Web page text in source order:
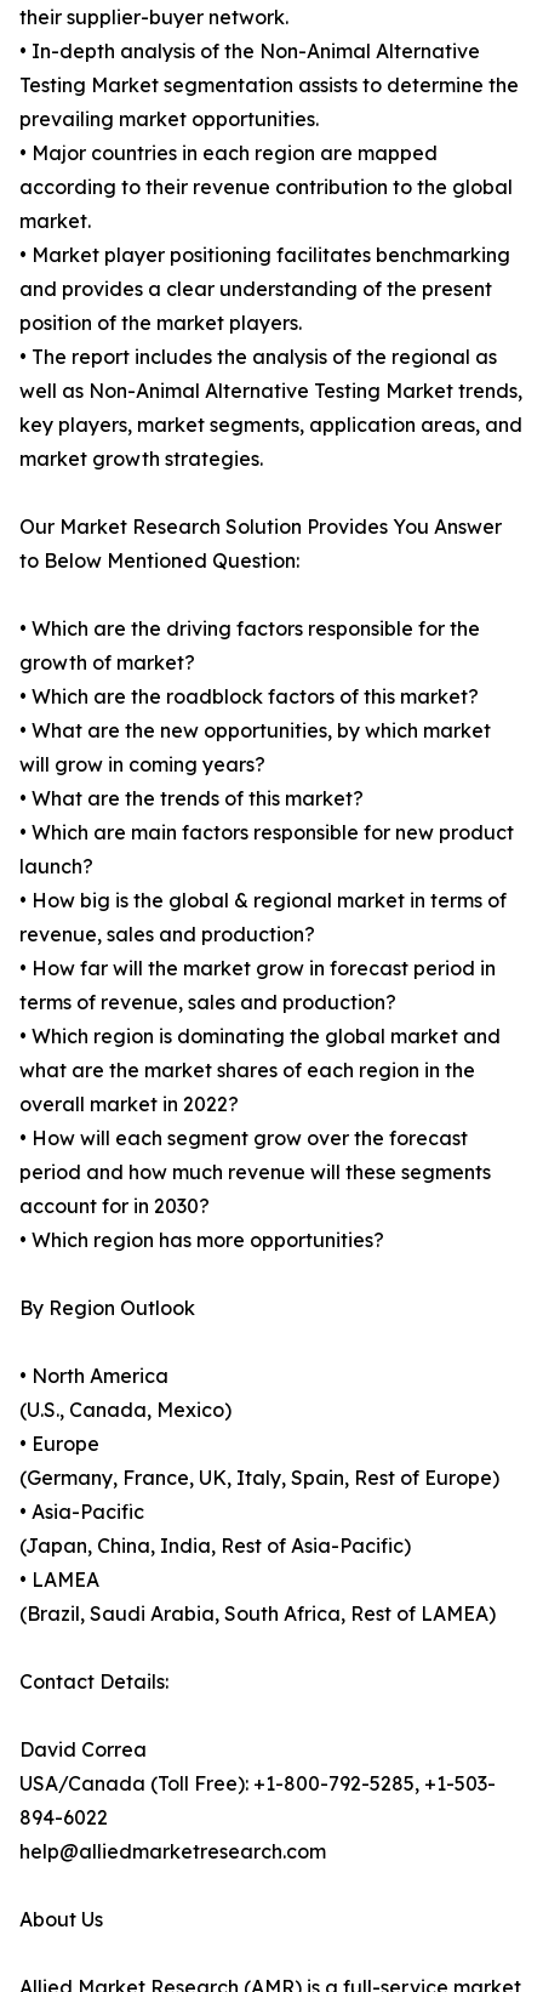
their supplier-buyer network.
• In-depth analysis of the Non-Animal Alternative
Testing Market segmentation assists to determine the
prevailing market opportunities.
• Major countries in each region are mapped
according to their revenue contribution to the global
market.
• Market player positioning facilitates benchmarking
and provides a clear understanding of the present
position of the market players.
• The report includes the analysis of the regional as
well as Non-Animal Alternative Testing Market trends,
key players, market segments, application areas, and
market growth strategies.
Our Market Research Solution Provides You Answer
to Below Mentioned Question:
• Which are the driving factors responsible for the
growth of market?
• Which are the roadblock factors of this market?
• What are the new opportunities, by which market
will grow in coming years?
• What are the trends of this market?
• Which are main factors responsible for new product
launch?
• How big is the global & regional market in terms of
revenue, sales and production?
• How far will the market grow in forecast period in
terms of revenue, sales and production?
• Which region is dominating the global market and
what are the market shares of each region in the
overall market in 2022?
• How will each segment grow over the forecast
period and how much revenue will these segments
account for in 2030?
• Which region has more opportunities?
By Region Outlook
• North America
(U.S., Canada, Mexico)
• Europe
(Germany, France, UK, Italy, Spain, Rest of Europe)
• Asia-Pacific
(Japan, China, India, Rest of Asia-Pacific)
• LAMEA
(Brazil, Saudi Arabia, South Africa, Rest of LAMEA)
Contact Details:
David Correa
USA/Canada (Toll Free): +1-800-792-5285, +1-503-
894-6022
help@alliedmarketresearch.com
About Us